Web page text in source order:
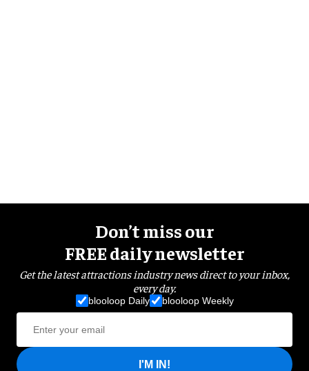
Don’t miss our
FREE daily newsletter
Get the latest attractions industry news direct to your inbox,
every day.
blooloop Daily blooloop Weekly
I'M IN!